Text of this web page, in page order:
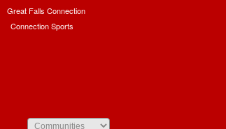
Great Falls Connection
Connection Sports